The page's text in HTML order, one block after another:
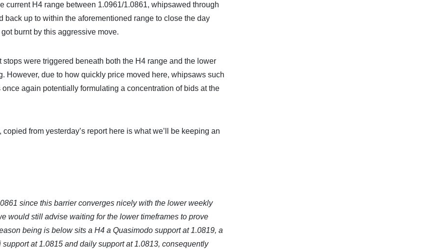
current H4 range between 1.0961/1.0861, whipsawed through
up to within the aforementioned range to close the day
burnt by this aggressive move.
were triggered beneath both the H4 range and the lower
However, due to how quickly price moved here, whipsaws such
again potentially formulating a concentration of bids at the
from yesterday’s report here is what we’ll be keeping an
since this barrier converges nicely with the lower weekly
would still advise waiting for the lower timeframes to prove
being is below sits a H4 a Quasimodo support at 1.0819, a
at 1.0815 and daily support at 1.0813, consequently